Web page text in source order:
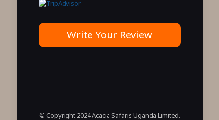
Write Your Review
© Copyright 2024 Acacia Safaris Uganda Limited.